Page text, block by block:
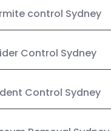
control Sydney
Control Sydney
Control Sydney